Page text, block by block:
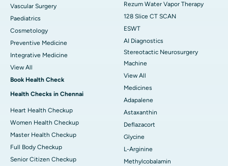
Vascular Surgery
Paediatrics
Cosmetology
Preventive Medicine
Integrative Medicine
View All
Book Health Check
Health Checks in Chennai
Heart Health Checkup
Women Health Checkup
Master Health Checkup
Full Body Checkup
Senior Citizen Checkup
Rezum Water Vapor Therapy
128 Slice CT SCAN
ESWT
AI Diagnostics
Stereotactic Neurosurgery
Machine
View All
Medicines
Adapalene
Astaxanthin
Deflazacort
Glycine
L-Arginine
Methylcobalamin